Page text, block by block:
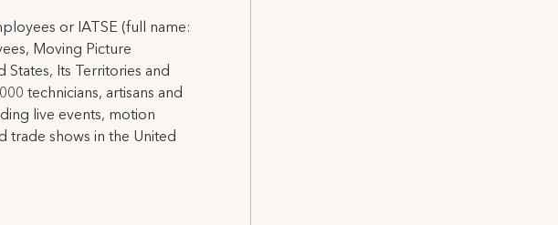
or IATSE (full name:
Moving Picture
States, Its Territories and
technicians, artisans and
live events, motion
trade shows in the United